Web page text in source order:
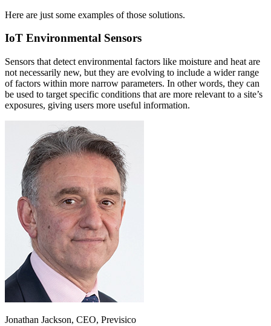
Here are just some examples of those solutions.
IoT Environmental Sensors
Sensors that detect environmental factors like moisture and heat are
not necessarily new, but they are evolving to include a wider range
of factors within more narrow parameters. In other words, they can
be used to target specific conditions that are more relevant to a site’s
exposures, giving users more useful information.
Jonathan Jackson, CEO, Previsico